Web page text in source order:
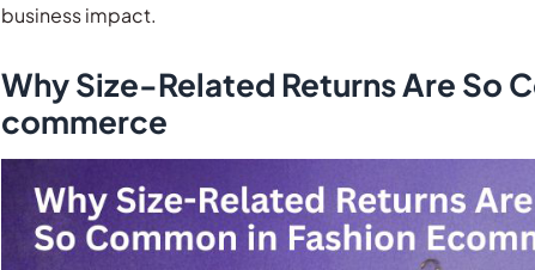
business impact.
Why Size-Related Returns Are So
commerce